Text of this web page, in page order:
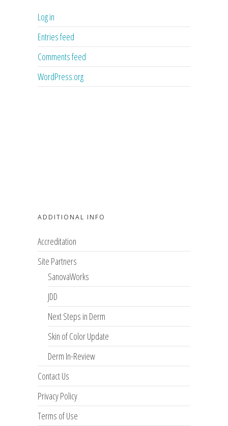
Log in
Entries feed
Comments feed
WordPress.org
ADDITIONAL INFO
Accreditation
Site Partners
SanovaWorks
JDD
Next Steps in Derm
Skin of Color Update
Derm In-Review
Contact Us
Privacy Policy
Terms of Use